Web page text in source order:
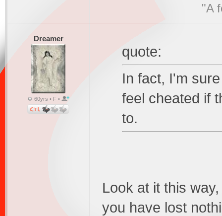
"A
Dreamer
60yrs • F •
quote:
In fact, I'm
feel cheated if
to.
Look at it this
you have lost